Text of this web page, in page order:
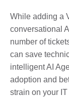
While adding a
conversational
number of
can save
intelligent AI
adoption and
strain on your